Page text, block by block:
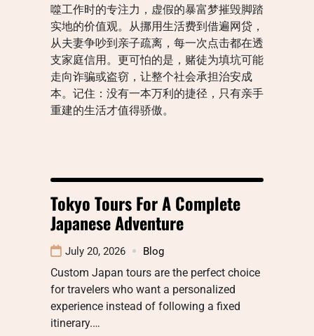
噬工作时的专注力，虚假的暴富梦摧毁脚踏
实地的价值观。从挪用生活费到借遍网贷，
从夫妻争吵到亲子疏离，每一次点击都在透
支家庭信用。更可怕的是，赌徒为填坑可能
走向诈骗或盗窃，让整个社会承担治安成
本。记住：没有一本万利的捷径，只有亲手
重建的生活才值得骄傲。
Tokyo Tours For A Complete
Japanese Adventure
July 20, 2026 Blog
Custom Japan tours are the perfect choice
for travelers who want a personalized
experience instead of following a fixed
itinerary.…